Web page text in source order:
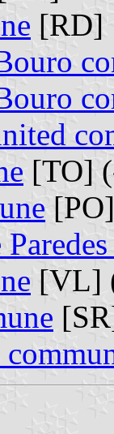
[RD]
[TO]
[VL]